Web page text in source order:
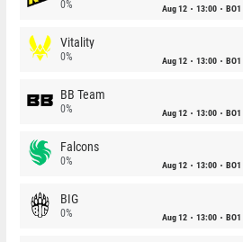
0% Aug 12 13:00 BO1
Vitality
0% Aug 12 13:00 BO1
BB Team
0% Aug 12 13:00 BO1
Falcons
0% Aug 12 13:00 BO1
BIG
0% Aug 12 13:00 BO1